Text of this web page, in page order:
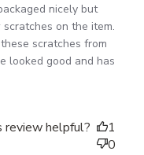
nicely but
on the item.
scratches from
looked good and has
is very nice and
review helpful?
1
0